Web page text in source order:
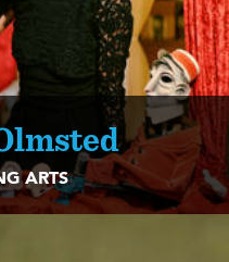
ARTS